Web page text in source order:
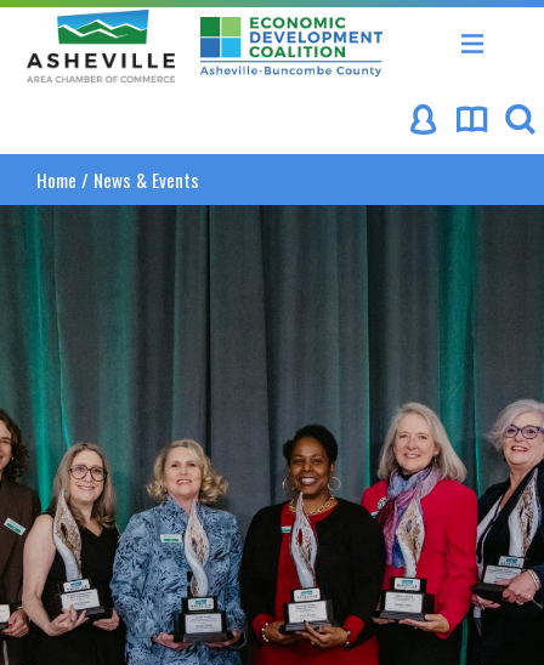
Asheville Area Chamber of Commerce
Asheville-Buncombe
Home / News & Events